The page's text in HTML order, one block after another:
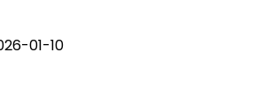
01-10